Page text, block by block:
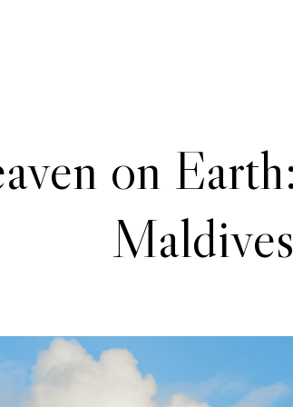
on
Maldives